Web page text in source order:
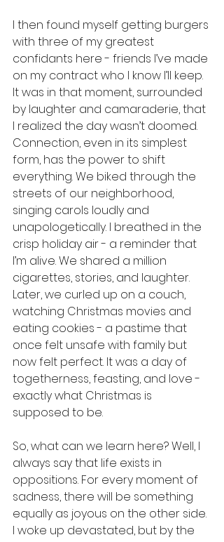
I then found myself getting burgers
with three of my greatest
confidants here - friends I’ve made
on my contract who I know I’ll keep.
It was in that moment, surrounded
by laughter and camaraderie, that
I realized the day wasn’t doomed.
Connection, even in its simplest
form, has the power to shift
everything. We biked through the
streets of our neighborhood,
singing carols loudly and
unapologetically. I breathed in the
crisp holiday air - a reminder that
I’m alive. We shared a million
cigarettes, stories, and laughter.
Later, we curled up on a couch,
watching Christmas movies and
eating cookies - a pastime that
once felt unsafe with family but
now felt perfect. It was a day of
togetherness, feasting, and love -
exactly what Christmas is
supposed to be.
So, what can we learn here? Well, I
always say that life exists in
oppositions. For every moment of
sadness, there will be something
equally as joyous on the other side.
I woke up devastated, but by the